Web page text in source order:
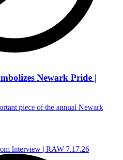
Newark Pride |
piece of the annual Newark